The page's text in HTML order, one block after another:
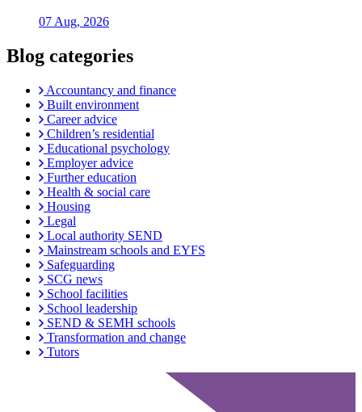
07 Aug, 2026
Blog categories
Accountancy and finance
Built environment
Career advice
Children’s residential
Educational psychology
Employer advice
Further education
Health & social care
Housing
Legal
Local authority SEND
Mainstream schools and EYFS
Safeguarding
SCG news
School facilities
School leadership
SEND & SEMH schools
Transformation and change
Tutors